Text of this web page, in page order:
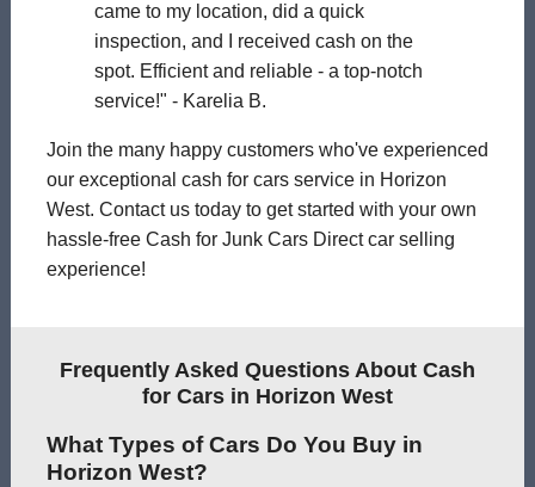
came to my location, did a quick
inspection, and I received cash on the
spot. Efficient and reliable - a top-notch
service!" - Karelia B.
Join the many happy customers who've experienced
our exceptional cash for cars service in Horizon
West. Contact us today to get started with your own
hassle-free Cash for Junk Cars Direct car selling
experience!
Frequently Asked Questions About Cash
for Cars in Horizon West
What Types of Cars Do You Buy in
Horizon West?